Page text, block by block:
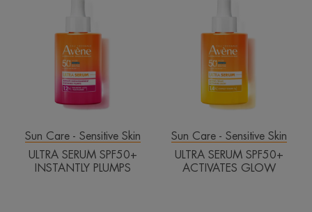
INSTANTLY
PLUMPS
Sun Care - Sensitive Skin
ULTRA SERUM SPF50+
INSTANTLY PLUMPS
ACTIVATES
GLOW
Sun Care - Sensitive Skin
ULTRA SERUM SPF50+
ACTIVATES GLOW